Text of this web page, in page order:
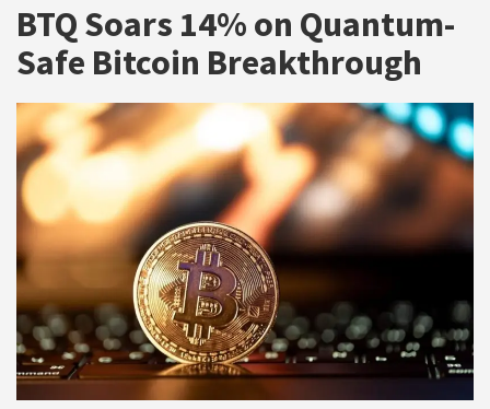
BTQ Soars 14% on Quantum-
Safe Bitcoin Breakthrough